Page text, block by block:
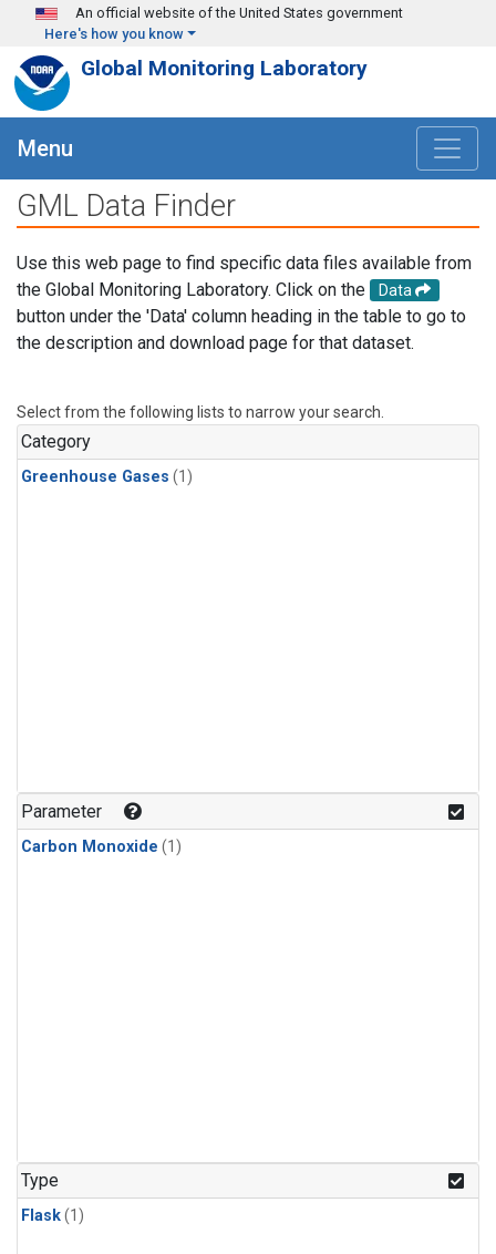
Skip to main content
An official website of the United States government
Here's how you know
Global Monitoring Laboratory
Menu
GML Data Finder
Use this web page to find specific data files available from
the Global Monitoring Laboratory. Click on the
Data
button under the 'Data' column heading in the table to go to
the description and download page for that dataset.
Select from the following lists to narrow your search.
Category
Greenhouse Gases (1)
Parameter
Carbon Monoxide (1)
Type
Flask(1)